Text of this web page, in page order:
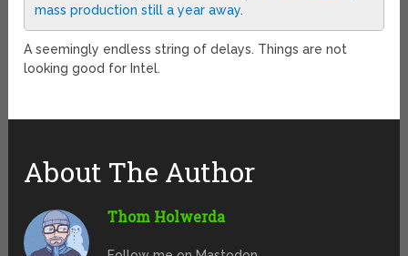
mass production still a year away.
A seemingly endless string of delays. Things are not
looking good for Intel.
About The Author
Thom Holwerda